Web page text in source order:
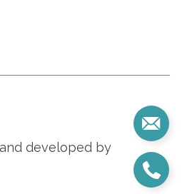
developed by